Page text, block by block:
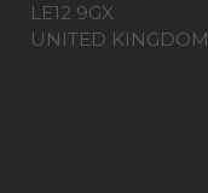
LE12 9GX
UNITED KINGDOM